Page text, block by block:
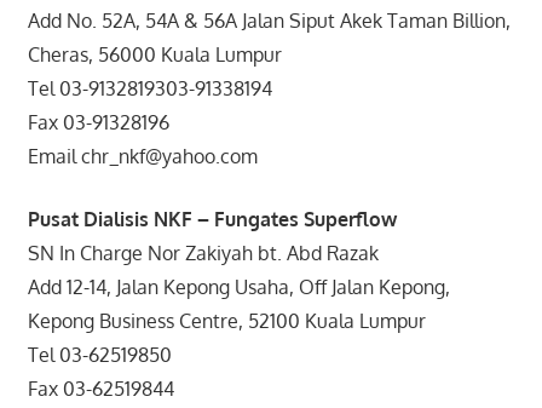
Add No. 52A, 54A & 56A Jalan Siput Akek Taman Billion,
Cheras, 56000 Kuala Lumpur
Tel 03-9132819303-91338194
Fax 03-91328196
Email chr_nkf@yahoo.com
Pusat Dialisis NKF – Fungates Superflow
SN In Charge Nor Zakiyah bt. Abd Razak
Add 12-14, Jalan Kepong Usaha, Off Jalan Kepong,
Kepong Business Centre, 52100 Kuala Lumpur
Tel 03-62519850
Fax 03-62519844